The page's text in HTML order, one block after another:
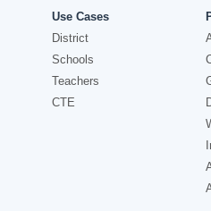
Use Cases
District
Schools
Teachers
CTE